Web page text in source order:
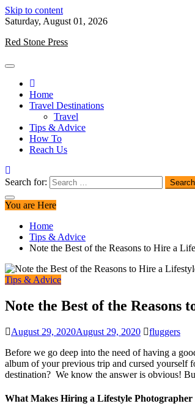
Skip to content
Saturday, August 01, 2026
Red Stone Press
Home
Travel Destinations
Travel
Tips & Advice
How To
Reach Us
Search for:
You are Here
Home
Tips & Advice
Note the Best of the Reasons to Hire a
Tips & Advice
Note the Best of the
August 29, 2020August 29, 2020
fluggers
Before we go deep into the need of having a
album of your previous trip and cursed
destination? We know the answer is obvious!
What Makes Hiring a Lifestyle